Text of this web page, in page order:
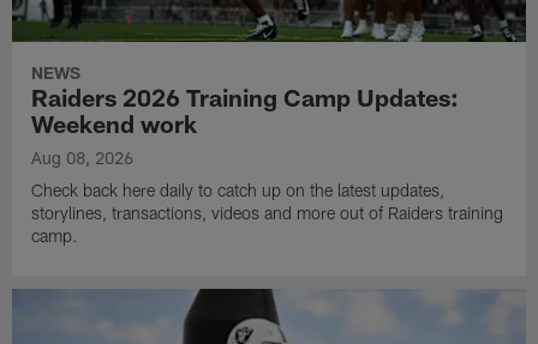
NEWS
Raiders 2026 Training Camp Updates:
Weekend work
Aug 08, 2026
Check back here daily to catch up on the latest updates,
storylines, transactions, videos and more out of Raiders training
camp.